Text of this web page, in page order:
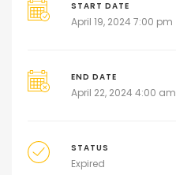
START DATE
April 19, 2024 7:00 pm
END DATE
April 22, 2024 4:00 am
STATUS
Expired